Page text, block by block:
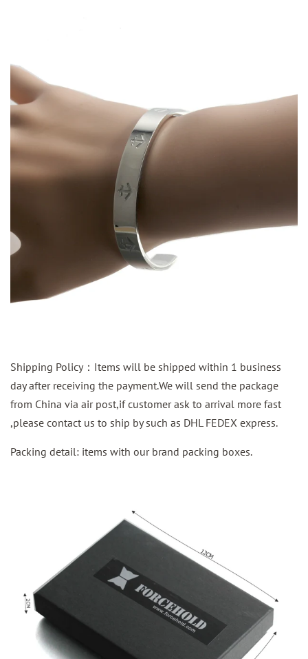
Shipping Policy：Items will be shipped within 1 business
day after receiving the payment.We will send the package
from China via air post,if customer ask to arrival more fast
,please contact us to ship by such as DHL FEDEX express.
Packing detail: items with our brand packing boxes.